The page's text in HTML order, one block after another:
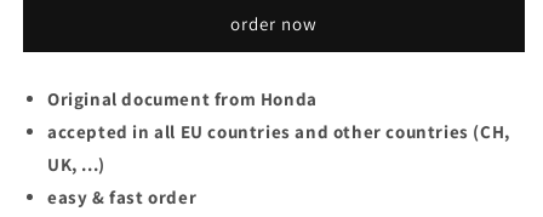
order now
Original document from Honda
accepted in all EU countries and other countries (CH,
UK, ...)
easy & fast order